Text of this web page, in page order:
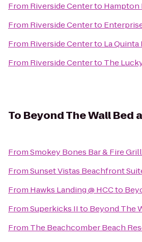
From Riverside Centerto Hampton
From Riverside Centerto
From Riverside Centerto La Quinta
From Riverside Centerto The
To Beyond The Wall Bed
FromSmokey Bones Bar & Fire Grill
FromSunset Vistas Beachfront
From Hawks Landing @ HCCto
FromSuperkicks IIto Beyond The
From The Beachcomber Beach